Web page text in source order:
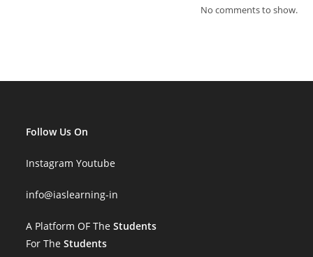
No comments to show.
Follow Us On
Instagram Youtube
info@iaslearning-in
A Platform OF TheStudents
For TheStudents